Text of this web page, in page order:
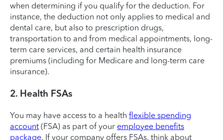
when determining if you qualify for the deduction. For
instance, the deduction not only applies to medical and
dental care, but also to prescription drugs,
transportation to and from medical appointments, long-
term care services, and certain health insurance
premiums (including for Medicare and long-term care
insurance).
2. Health FSAs
You may have access to a health flexible spending
account (FSA) as part of your employee benefits
package. If your company offers FSAs, think about